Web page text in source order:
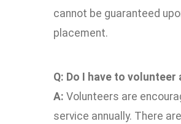
cannot be guaranteed
placement.
Q: Do I have to
A: Volunteers are
service annually. There